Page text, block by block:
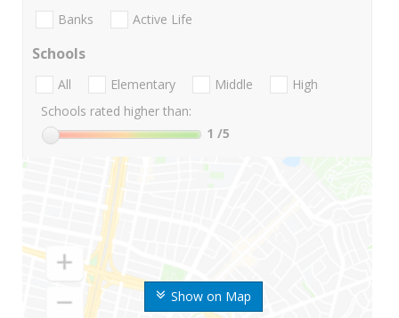
Show on Map
Banks Active Life
Schools
All Elementary Middle
High
Schools rated higher than:
1 /5